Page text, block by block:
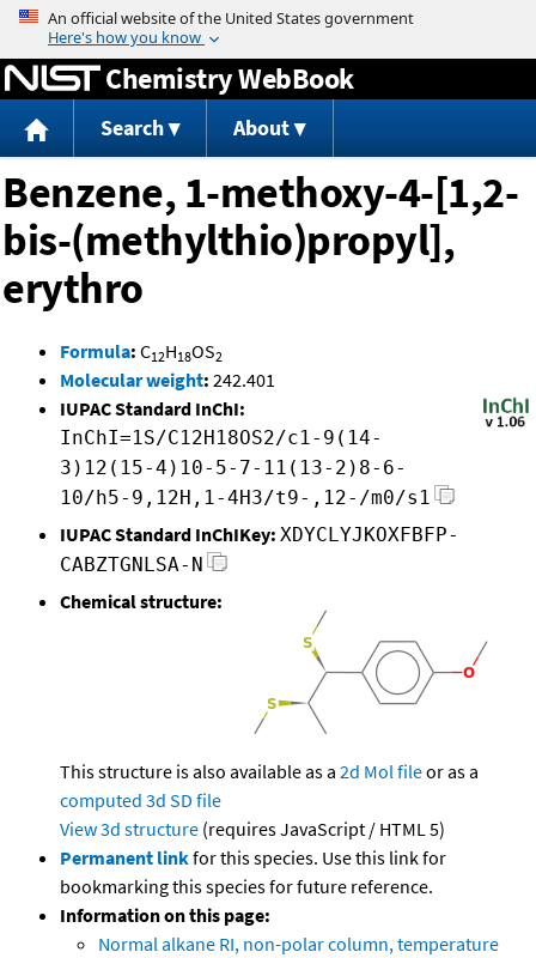
Jump to content
Chemistry WebBook
Search About
Benzene, 1-methoxy-4-[1,2-
bis-(methylthio)propyl],
erythro
Formula: C12H18OS2
Molecular weight: 242.401
IUPAC Standard InChI:
InChI=1S/C12H18OS2/c1-9(14-
3)12(15-4)10-5-7-11(13-2)8-6-
10/h5-9,12H,1-4H3/t9-,12-/m0/s1
IUPAC Standard InChIKey: XDYCLYJKOXFBFP-
CABZTGNLSA-N
Chemical structure:
This structure is also available as a 2d Mol fileor as a
computed 3d SD file
View 3d structure (requires JavaScript / HTML 5)
Permanent linkfor this species. Use this link for
bookmarking this species for future reference.
Information on this page:
Normal alkane RI, non-polar column, temperature